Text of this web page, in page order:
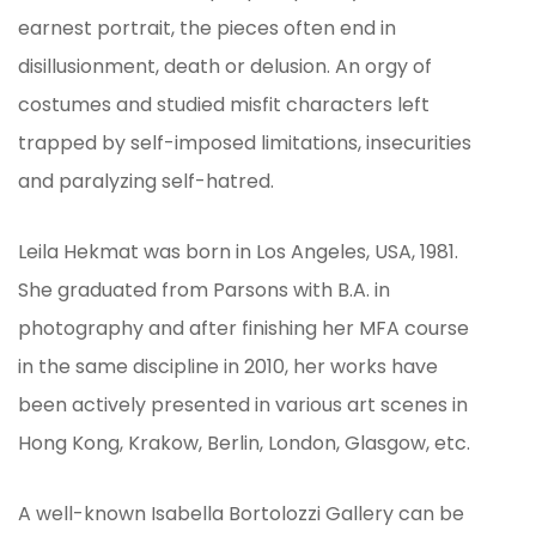
earnest portrait, the pieces often end in
disillusionment, death or delusion. An orgy of
costumes and studied misfit characters left
trapped by self-imposed limitations, insecurities
and paralyzing self-hatred.
Leila Hekmat was born in Los Angeles, USA, 1981.
She graduated from Parsons with B.A. in
photography and after finishing her MFA course
in the same discipline in 2010, her works have
been actively presented in various art scenes in
Hong Kong, Krakow, Berlin, London, Glasgow, etc.
A well-known Isabella Bortolozzi Gallery can be